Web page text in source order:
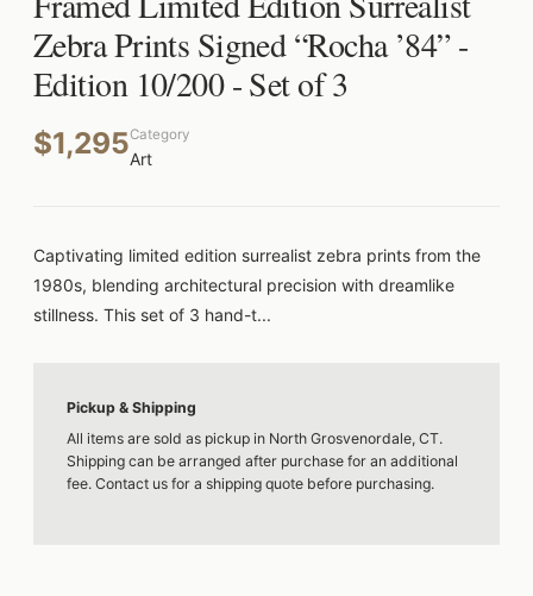
Zebra Prints Signed “Rocha ’84” -
Edition 10/200 - Set of 3
$1,295Category
Art
Captivating limited edition surrealist zebra prints from the
1980s, blending architectural precision with dreamlike
stillness. This set of 3 hand-t...
Pickup & Shipping
All items are sold as pickup in North Grosvenordale, CT.
Shipping can be arranged after purchase for an additional
fee. Contact us for a shipping quote before purchasing.